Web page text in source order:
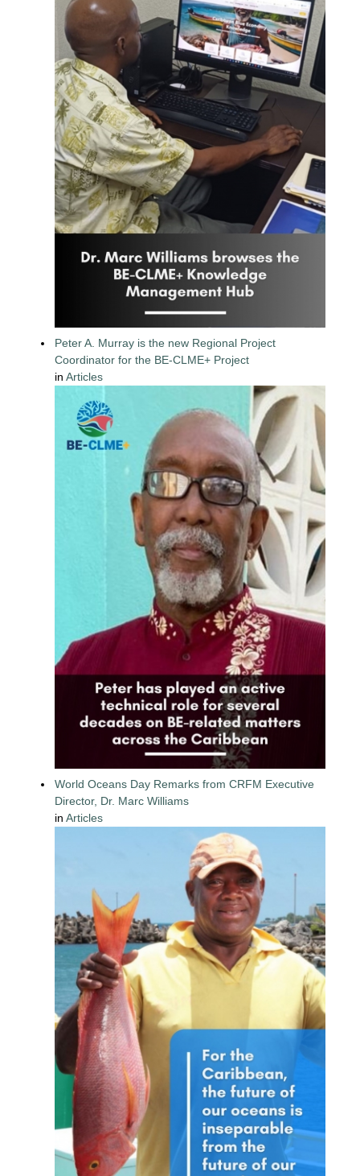
Peter A. Murray is the new Regional Project
Coordinator for the BE-CLME+ Project
inArticles
World Oceans Day Remarks from CRFM Executive
Director, Dr. Marc Williams
inArticles